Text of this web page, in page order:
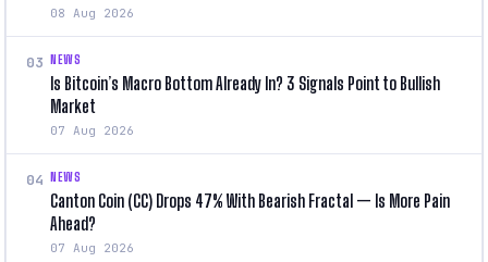
08 Aug 2026
03 NEWS
Is Bitcoin’s Macro Bottom Already In? 3 Signals Point to Bullish
Market
07 Aug 2026
04 NEWS
Canton Coin (CC) Drops 47% With Bearish Fractal — Is More Pain
Ahead?
07 Aug 2026